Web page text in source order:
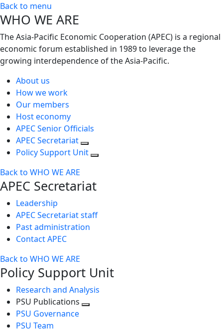
Back to menu
WHO WE ARE
The Asia-Pacific Economic Cooperation (APEC) is a regional
economic forum established in 1989 to leverage the
growing interdependence of the Asia-Pacific.
About us
How we work
Our members
Host economy
APEC Senior Officials
APEC Secretariat
Policy Support Unit
Back to WHO WE ARE
APEC Secretariat
Leadership
APEC Secretariat staff
Past administration
Contact APEC
Back to WHO WE ARE
Policy Support Unit
Research and Analysis
PSU Publications
PSU Governance
PSU Team